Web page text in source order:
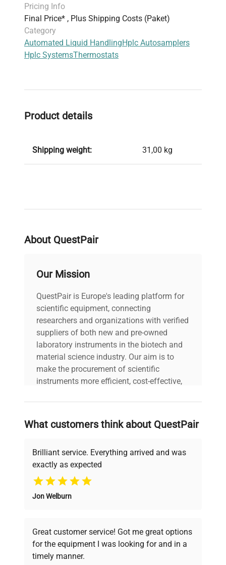
Pricing Info
Final Price* , Plus Shipping Costs (Paket)
Category
Automated Liquid HandlingHplc Autosamplers
Hplc SystemsThermostats
Product details
Shipping weight: 31,00 kg
About QuestPair
Our Mission
QuestPair is Europe's leading platform for
scientific equipment, connecting
researchers and organizations with verified
suppliers of both new and pre-owned
laboratory instruments in the biotech and
material science industry. Our aim is to
make the procurement of scientific
instruments more efficient, cost-effective,
searching equipment and negotiating
deals.
Why Choose Us
Founded by scientists for scientists, we
pricing, verified quality, and expert support,
ensuring you find the perfect equipment for
your research needs.
What customers think about QuestPair
Brilliant service. Everything arrived and was
exactly as expected
Jon Welburn
Great customer service! Got me great options
for the equipment I was looking for and in a
timely manner.